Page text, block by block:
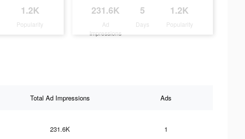
1.2K
Popularity
231.6K
Ad
Impressions
5
Days
1.2K
Popularity
Total Ad Impressions Ads
231.6K 1